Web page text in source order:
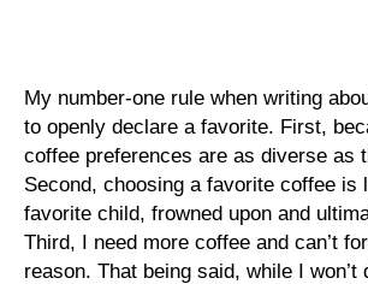
My number-one rule when writing
to openly declare a favorite. First,
coffee preferences are as diverse as
Second, choosing a favorite coffee is
favorite child, frowned upon and
Third, I need more coffee and can’t
reason. That being said, while I won’t